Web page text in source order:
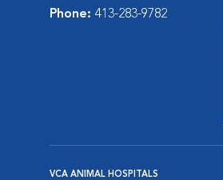
Phone: 413-283-9782
VCA ANIMAL HOSPITALS